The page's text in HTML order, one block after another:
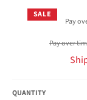
SALE
Pay
Pay over
QUANTITY